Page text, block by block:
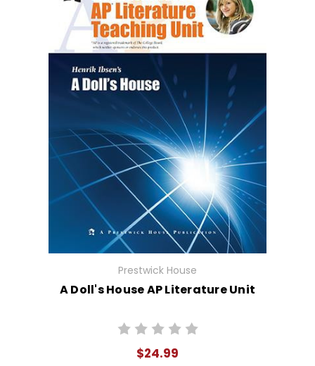
Prestwick House
A Doll's House AP Literature Unit
$24.99